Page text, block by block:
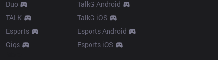
Duo
TALK
Esports
Gigs
TalkG Android
TalkG iOS
Esports Android
Esports iOS